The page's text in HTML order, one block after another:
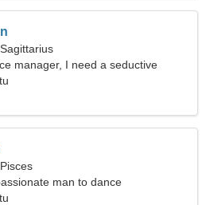
manager, I need a seductive
man to dance